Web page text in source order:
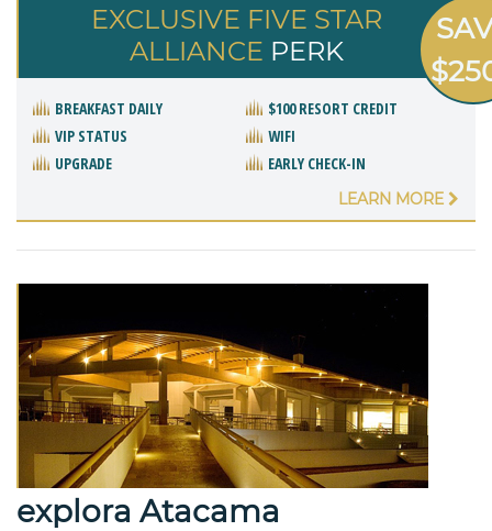
EXCLUSIVE FIVE STAR
ALLIANCE PERK
BREAKFAST DAILY
$100 RESORT CREDIT
VIP STATUS
WIFI
UPGRADE
EARLY CHECK-IN
LEARN MORE
explora Atacama